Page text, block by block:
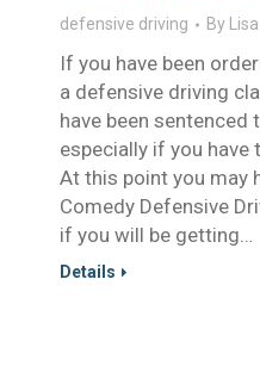
defensive driving By Lisa
If you have been
a defensive driving
have been sentenced
especially if you have
At this point you may
Comedy Defensive
if you will be getting…
Details